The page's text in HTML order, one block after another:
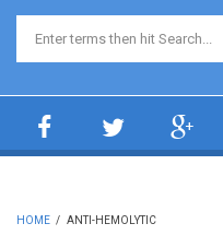
Search form
HOME / ANTI-HEMOLYTIC